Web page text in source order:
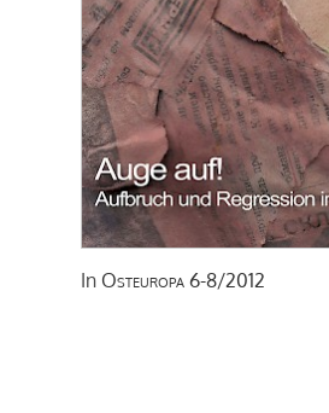
In Osteuropa 6-8/2012